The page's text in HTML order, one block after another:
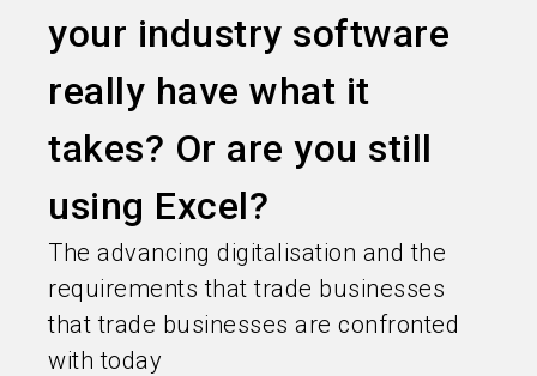
your industry software
really have what it
takes? Or are you still
using Excel?
The advancing digitalisation and the
requirements that trade businesses
that trade businesses are confronted
with today